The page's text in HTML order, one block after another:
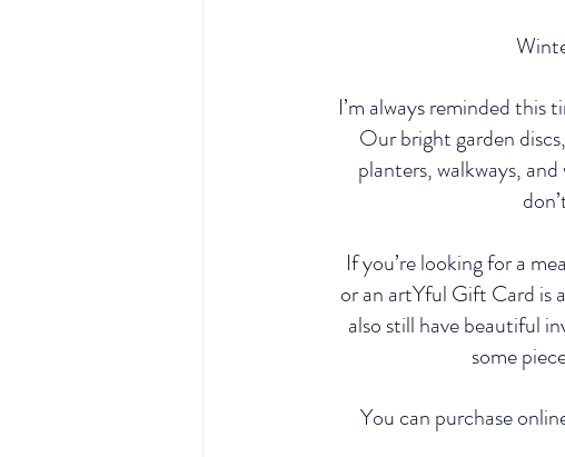
I’m always reminded
Our bright garden
planters, walkways,
If you’re looking for a
or an artYful Gift Card is
also still have beautiful
some
You can purchase